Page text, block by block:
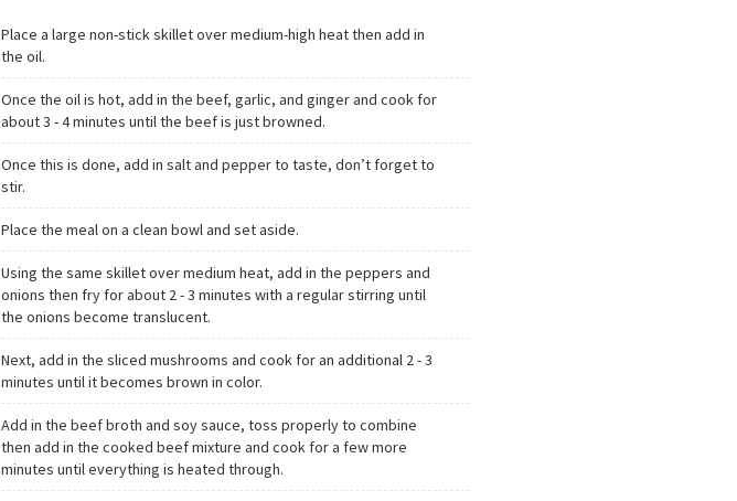
Place a large non-stick skillet over medium-high heat then add in
the oil.
Once the oil is hot, add in the beef, garlic, and ginger and cook for
about 3 - 4 minutes until the beef is just browned.
Once this is done, add in salt and pepper to taste, don’t forget to
stir.
Place the meal on a clean bowl and set aside.
Using the same skillet over medium heat, add in the peppers and
onions then fry for about 2 - 3 minutes with a regular stirring until
the onions become translucent.
Next, add in the sliced mushrooms and cook for an additional 2 - 3
minutes until it becomes brown in color.
Add in the beef broth and soy sauce, toss properly to combine
then add in the cooked beef mixture and cook for a few more
minutes until everything is heated through.